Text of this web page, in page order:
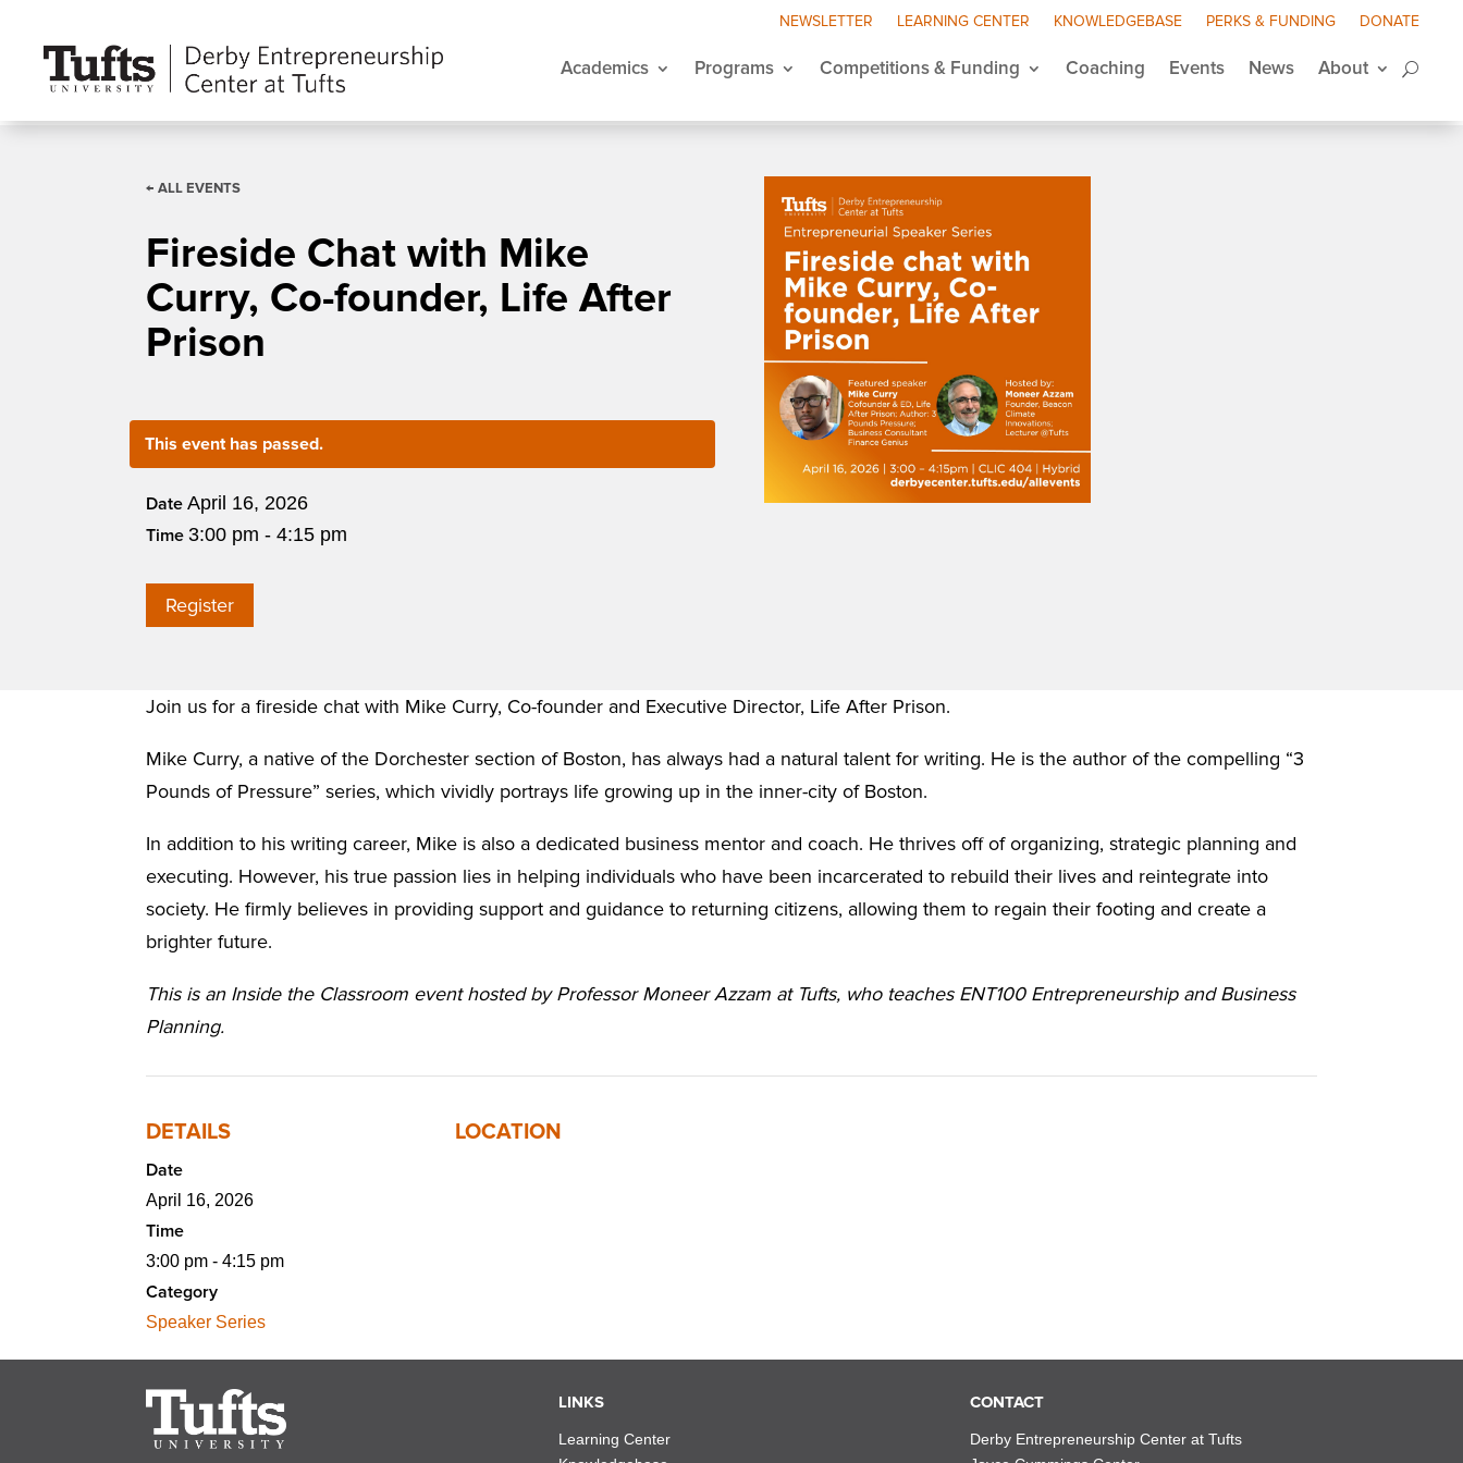
NEWSLETTER LEARNING CENTER KNOWLEDGEBASE PERKS & FUNDING DONATE
Academics Programs Competitions & Funding Coaching Events News About
← ALL EVENTS
Fireside Chat with Mike
Curry, Co-founder, Life After
Prison
This event has passed.
DateApril 16, 2026
Time 3:00 pm - 4:15 pm
Register
Join us for a fireside chat with Mike Curry, Co-founder and Executive Director, Life After Prison.
Mike Curry, a native of the Dorchester section of Boston, has always had a natural talent for writing. He is the author of the compelling “3
Pounds of Pressure” series, which vividly portrays life growing up in the inner-city of Boston.
In addition to his writing career, Mike is also a dedicated business mentor and coach. He thrives off of organizing, strategic planning and
executing. However, his true passion lies in helping individuals who have been incarcerated to rebuild their lives and reintegrate into
society. He firmly believes in providing support and guidance to returning citizens, allowing them to regain their footing and create a
brighter future.
This is an Inside the Classroom event hosted by Professor Moneer Azzam at Tufts, who teaches ENT100 Entrepreneurship and Business
Planning.
DETAILS
Date
April 16, 2026
Time
3:00 pm - 4:15 pm
Category
Speaker Series
LOCATION
LINKS
Learning Center
CONTACT
Derby Entrepreneurship Center at Tufts